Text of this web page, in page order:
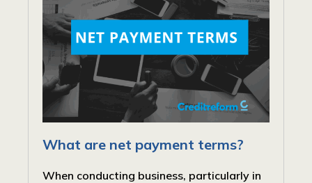
What are net payment terms?
When conducting business, particularly in